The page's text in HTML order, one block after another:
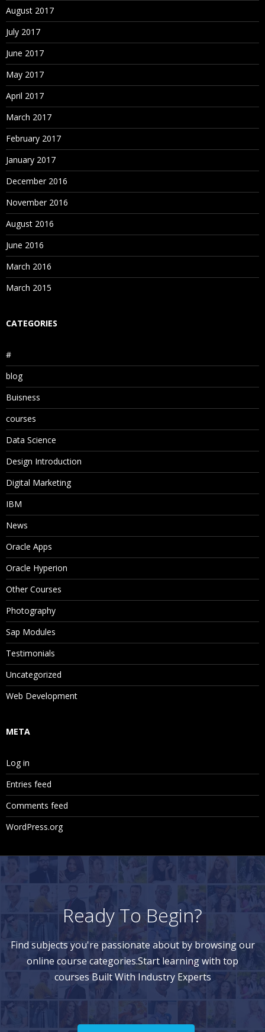
August 2017
July 2017
June 2017
May 2017
April 2017
March 2017
February 2017
January 2017
December 2016
November 2016
August 2016
June 2016
March 2016
March 2015
CATEGORIES
#
blog
Buisness
courses
Data Science
Design Introduction
Digital Marketing
IBM
News
Oracle Apps
Oracle Hyperion
Other Courses
Photography
Sap Modules
Testimonials
Uncategorized
Web Development
META
Log in
Entries feed
Comments feed
WordPress.org
Ready To Begin?
Find subjects you're passionate about by browsing our
online course categories.Start learning with top
courses Built With Industry Experts